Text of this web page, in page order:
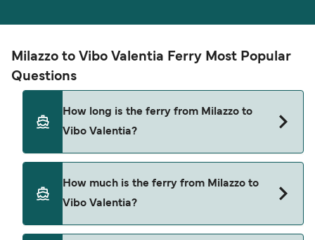
Milazzo to Vibo Valentia Ferry Most Popular
Questions
How long is the ferry from Milazzo to
Vibo Valentia?
around 4 hours 40 minutes. Sailing times may
(high-speed or conventional ferry), and weather
How much is the ferry from Milazzo to
Vibo Valentia?